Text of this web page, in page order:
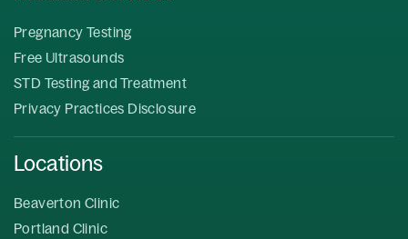
Pregnancy Testing
Free Ultrasounds
STD Testing and Treatment
Privacy Practices Disclosure
Locations
Beaverton Clinic
Portland Clinic